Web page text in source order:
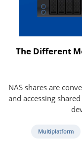
The Different
NAS shares are
and accessing
Multiplatform